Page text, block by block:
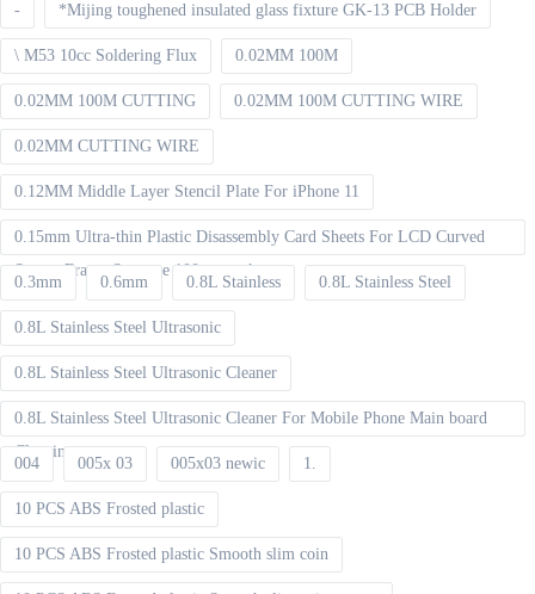
- *Mijing toughened insulated glass fixture GK-13 PCB Holder
\ M53 10cc Soldering Flux 0.02MM 100M
0.02MM 100M CUTTING 0.02MM 100M CUTTING WIRE
0.02MM CUTTING WIRE
0.12MM Middle Layer Stencil Plate For iPhone 11
0.15mm Ultra-thin Plastic Disassembly Card Sheets For LCD Curved
Screen Frame Separate 100pcs packet
0.3mm 0.6mm 0.8L Stainless 0.8L Stainless Steel
0.8L Stainless Steel Ultrasonic
0.8L Stainless Steel Ultrasonic Cleaner
0.8L Stainless Steel Ultrasonic Cleaner For Mobile Phone Main board
Cleaning
004 005x 03 005x03 newic 1.
10 PCS ABS Frosted plastic
10 PCS ABS Frosted plastic Smooth slim coin